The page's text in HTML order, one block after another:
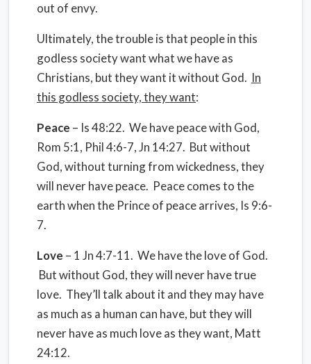
out of envy.
Ultimately, the trouble is that people in this
godless society want what we have as
Christians, but they want it without God. In
this godless society, they want:
Peace – Is 48:22. We have peace with God,
Rom 5:1, Phil 4:6-7, Jn 14:27. But without
God, without turning from wickedness, they
will never have peace. Peace comes to the
earth when the Prince of peace arrives, Is 9:6-
7.
Love – 1 Jn 4:7-11. We have the love of God.
But without God, they will never have true
love. They’ll talk about it and they may have
as much as a human can have, but they will
never have as much love as they want, Matt
24:12.